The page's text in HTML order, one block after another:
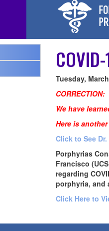
Tuesday,
CORRECTION:
We have
Here is
Click to See
Porphyrias
Francisco
regarding
porphyria, and
Click Here to